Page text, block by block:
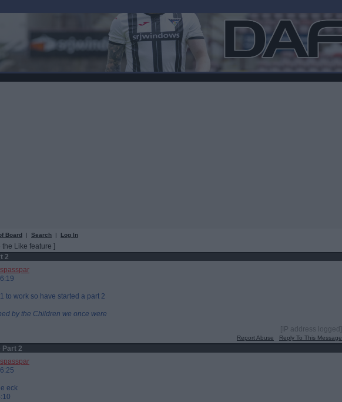
Board | Search | Log In
Like feature ]
2
to work so have started a part 2
by the Children we once were
[IP address logged]
Report Abuse Reply To This Message
Part 2
eck